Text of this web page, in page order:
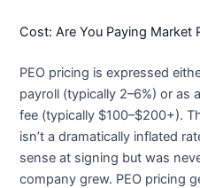
Cost: Are You Paying Market
PEO pricing is expressed
payroll (typically 2–6%) or as
fee (typically $100–$200+).
isn’t a dramatically inflated
sense at signing but was
company grew. PEO pricing